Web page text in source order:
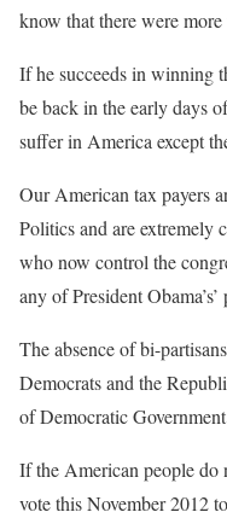
know that there were
If he succeeds in winning
be back in the early days
suffer in America except
Our American tax payers
Politics and are extremely
who now control the
any of President
The absence of bi-
Democrats and the
of Democratic
If the American people do
vote this November 2012